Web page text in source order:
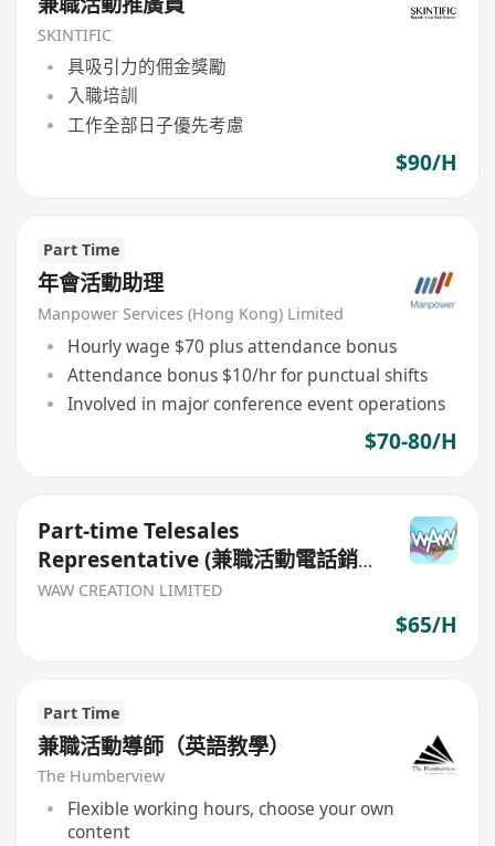
SKINTIFIC
具吸引力的佣金獎勵
入職培訓
工作全部日子優先考慮
$90/H
Part Time
年會活動助理
Manpower Services (Hong Kong) Limited
Hourly wage $70 plus attendance bonus
Attendance bonus $10/hr for punctual shifts
Involved in major conference event operations
$70-80/H
Part-time Telesales
Representative (兼職活動電話銷
售員)
WAW CREATION LIMITED
$65/H
Part Time
兼職活動導師（英語教學）
The Humberview
Flexible working hours, choose your own
content